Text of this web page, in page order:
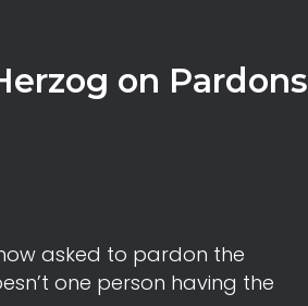
on Pardons
asked to pardon the
one person having the